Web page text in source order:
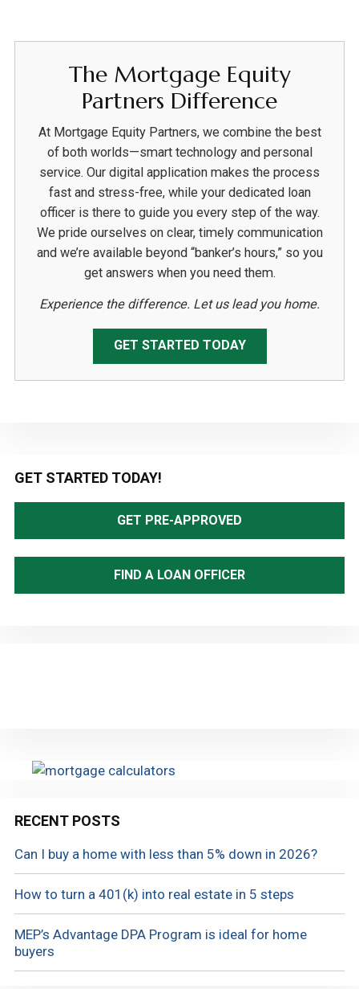
The Mortgage Equity
Partners Difference
At Mortgage Equity Partners, we combine the best
of both worlds—smart technology and personal
service. Our digital application makes the process
fast and stress-free, while your dedicated loan
officer is there to guide you every step of the way.
We pride ourselves on clear, timely communication
and we’re available beyond “banker’s hours,” so you
get answers when you need them.
Experience the difference. Let us lead you home.
GET STARTED TODAY
Primary
Sidebar
GET STARTED TODAY!
GET PRE-APPROVED
FIND A LOAN OFFICER
RECENT POSTS
Can I buy a home with less than 5% down in 2026?
How to turn a 401(k) into real estate in 5 steps
MEP’s Advantage DPA Program is ideal for home
buyers